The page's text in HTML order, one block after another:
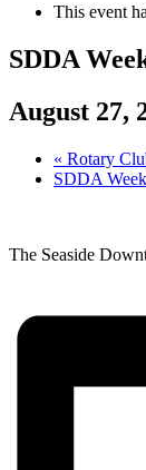
This event
SDDA
August 27,
Event
Navigation
« Rotary
SDDA
The Seaside